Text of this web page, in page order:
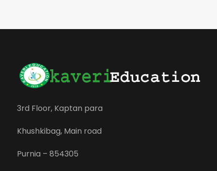
3rd Floor, Kaptan para
Khushkibag, Main road
Purnia – 854305